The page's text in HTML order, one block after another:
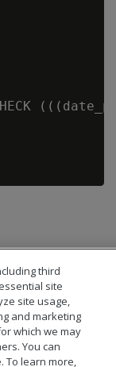
third
site
site usage,
and marketing
which we may
You can
To learn more,